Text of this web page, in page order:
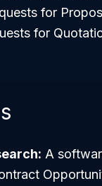
for
for
A